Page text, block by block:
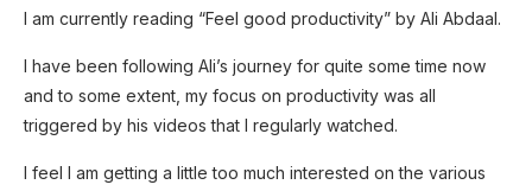
I am currently reading “Feel good productivity” by Ali Abdaal.
I have been following Ali’s journey for quite some time now
and to some extent, my focus on productivity was all
triggered by his videos that I regularly watched.
I feel I am getting a little too much interested on the various